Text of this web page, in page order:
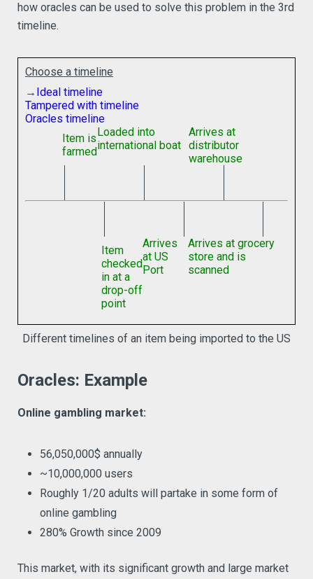
how oracles can be used to solve this problem in the 3rd
timeline.
Choose a timeline
→ Ideal timeline
Tampered with timeline
Oracles timeline
Item is
farmed
Loaded into
international boat
Arrives at
distributor
warehouse
Item
checked
in at a
drop-off
point
Arrives
at US
Port
Arrives at grocery
store and is
scanned
Different timelines of an item being imported to the US
Oracles: Example
Online gambling market:
56,050,000$ annually
~10,000,000 users
Roughly 1/20 adults will partake in some form of
online gambling
280% Growth since 2009
This market, with its significant growth and large market